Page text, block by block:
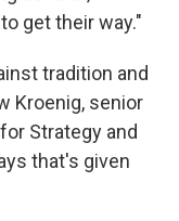
get their way."
tradition and
Kroenig, senior
Strategy and
that's given